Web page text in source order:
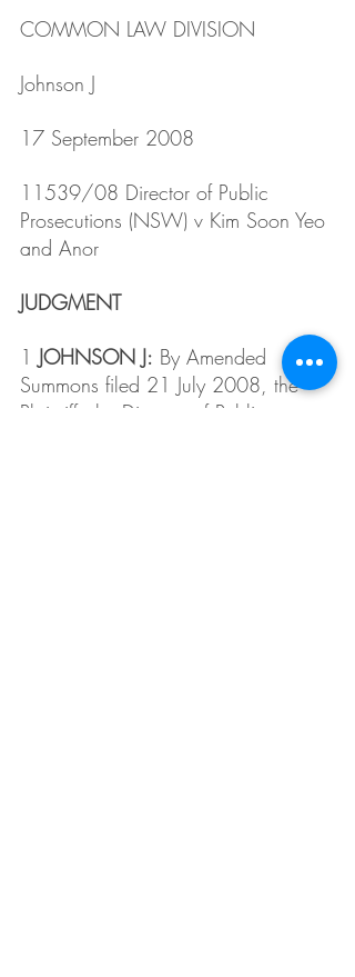
COMMON LAW DIVISION
Johnson J
17 September 2008
11539/08 Director of Public
Prosecutions (NSW) v Kim Soon Yeo
and Anor
JUDGMENT
1 JOHNSON J: By Amended
Summons filed 21 July 2008, the
Plaintiff, the Director of Public